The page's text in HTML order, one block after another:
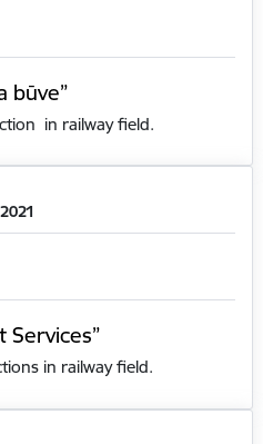
būve”
in railway field.
Services”
in railway field.